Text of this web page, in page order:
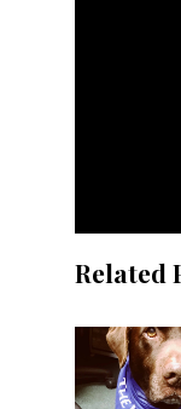
Related